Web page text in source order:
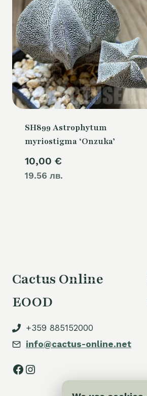
SH899 Astrophytum
myriostigma ‘Onzuka’
10,00 €
19.56 лв.
Cactus Online
EOOD
+359 885152000
info@cactus-online.net
Facebook
Instagram